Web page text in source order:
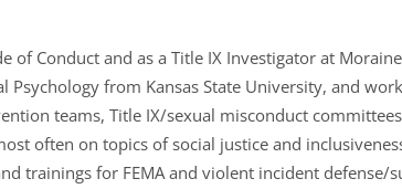
of Conduct and as a Title IX Investigator at
Psychology from Kansas State University, and
teams, Title IX/sexual misconduct
often on topics of social justice and
trainings for FEMA and violent incident